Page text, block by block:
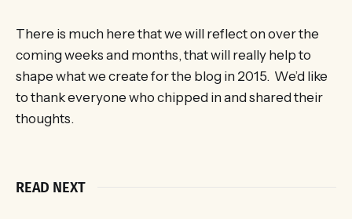
There is much here that we will reflect on over the
coming weeks and months, that will really help to
shape what we create for the blog in 2015. We’d like
to thank everyone who chipped in and shared their
thoughts.
READ NEXT